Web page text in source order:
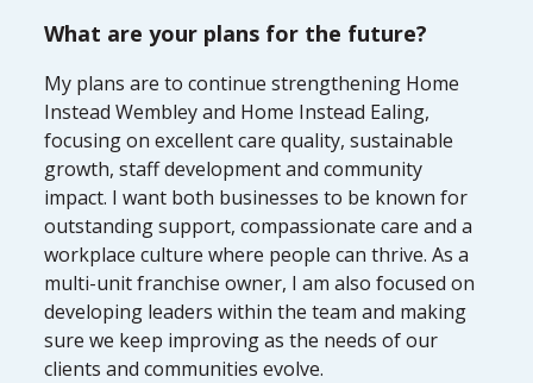
What are your plans for the future?
My plans are to continue strengthening Home
Instead Wembley and Home Instead Ealing,
focusing on excellent care quality, sustainable
growth, staff development and community
impact. I want both businesses to be known for
outstanding support, compassionate care and a
workplace culture where people can thrive. As a
multi-unit franchise owner, I am also focused on
developing leaders within the team and making
sure we keep improving as the needs of our
clients and communities evolve.